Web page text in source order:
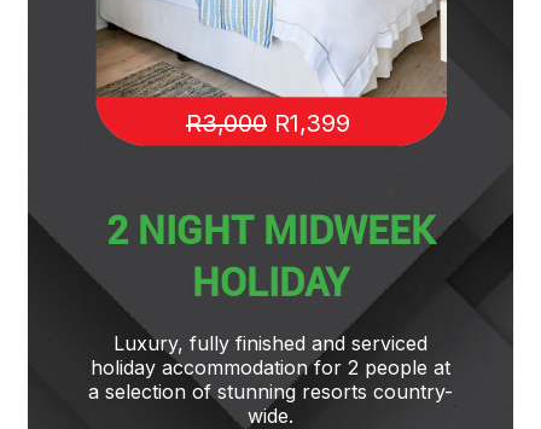
R3,000 R1,399
2 NIGHT MIDWEEK
HOLIDAY
Luxury, fully finished and serviced
holiday accommodation for 2 people at
a selection of stunning resorts country-
wide.